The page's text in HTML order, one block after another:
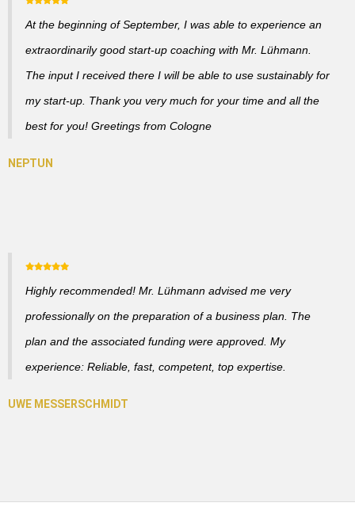
At the beginning of September, I was able to experience an
extraordinarily good start-up coaching with Mr. Lühmann.
The input I received there I will be able to use sustainably for
my start-up. Thank you very much for your time and all the
best for you! Greetings from Cologne
Highly recommended! Mr. Lühmann advised me very
professionally on the preparation of a business plan. The
plan and the associated funding were approved. My
experience: Reliable, fast, competent, top expertise.